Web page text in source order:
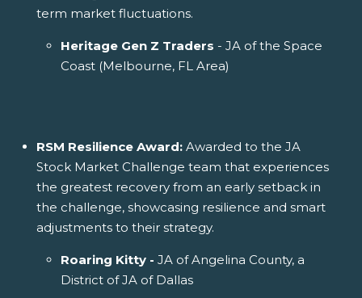
term market fluctuations.
Heritage Gen Z Traders - JA of the Space
Coast (Melbourne, FL Area)
RSM Resilience Award: Awarded to the JA
Stock Market Challenge team that experiences
the greatest recovery from an early setback in
the challenge, showcasing resilience and smart
adjustments to their strategy.
Roaring Kitty - JA of Angelina County, a
District of JA of Dallas